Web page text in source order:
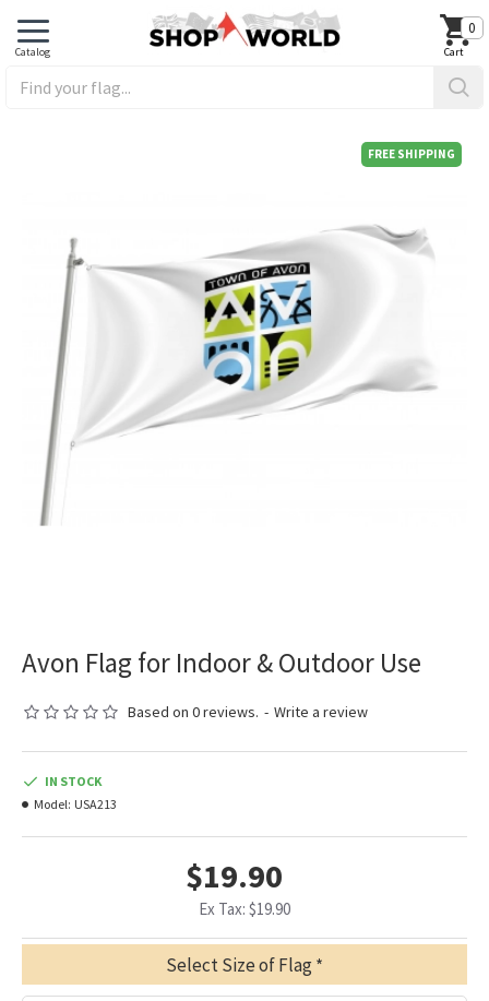
0
FREE SHIPPING
Avon Flag for Indoor & Outdoor Use
Based on 0 reviews. - Write a review
$19.90
Ex Tax: $19.90
IN STOCK
Model: USA213
Select Size of Flag